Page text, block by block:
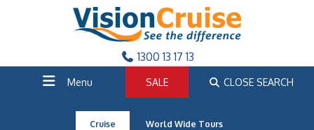
1300 13 17 13
Menu SALE CLOSE SEARCH
Cruise World Wide Tours